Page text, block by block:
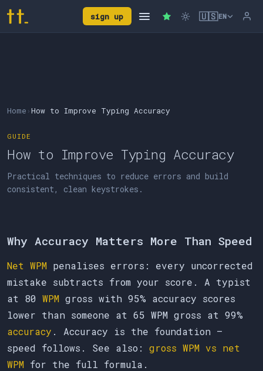
sign up 🇺🇸EN
Home ›How to Improve Typing Accuracy
GUIDE
How to Improve Typing Accuracy
Practical techniques to reduce errors and build
consistent, clean keystrokes.
Why Accuracy Matters More Than Speed
Net WPM penalises errors: every uncorrected
mistake subtracts from your score. A typist
at 80 WPM gross with 95% accuracy scores
lower than someone at 65 WPM gross at 99%
accuracy . Accuracy is the foundation —
speed follows. See also: gross WPM vs net
WPM for the full formula.